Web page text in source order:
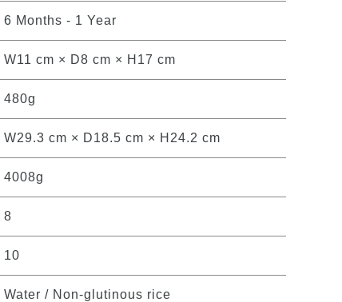
6 Months - 1 Year
W11 cm × D8 cm × H17 cm
480g
W29.3 cm × D18.5 cm × H24.2 cm
4008g
8
10
Water / Non-glutinous rice